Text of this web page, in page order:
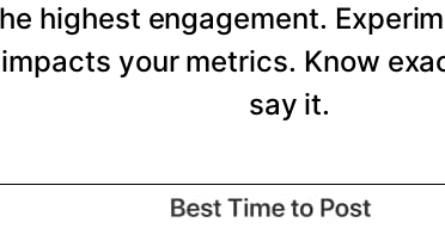
highest engagement.
your metrics. Know
say it.